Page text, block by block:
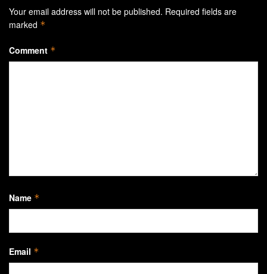
Your email address will not be published. Required fields are
marked *
Comment *
Name *
Email *